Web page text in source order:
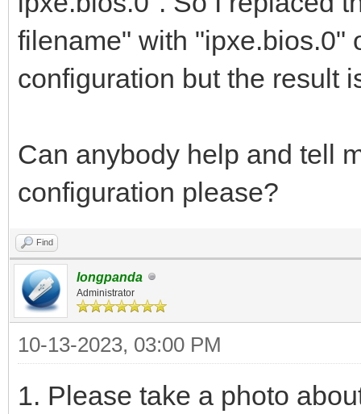
filename" with "ipxe.bios.0"
configuration but the result
Can anybody help and tell
configuration please?
Find
longpanda
Administrator
10-13-2023, 03:00 PM
1. Please take a photo